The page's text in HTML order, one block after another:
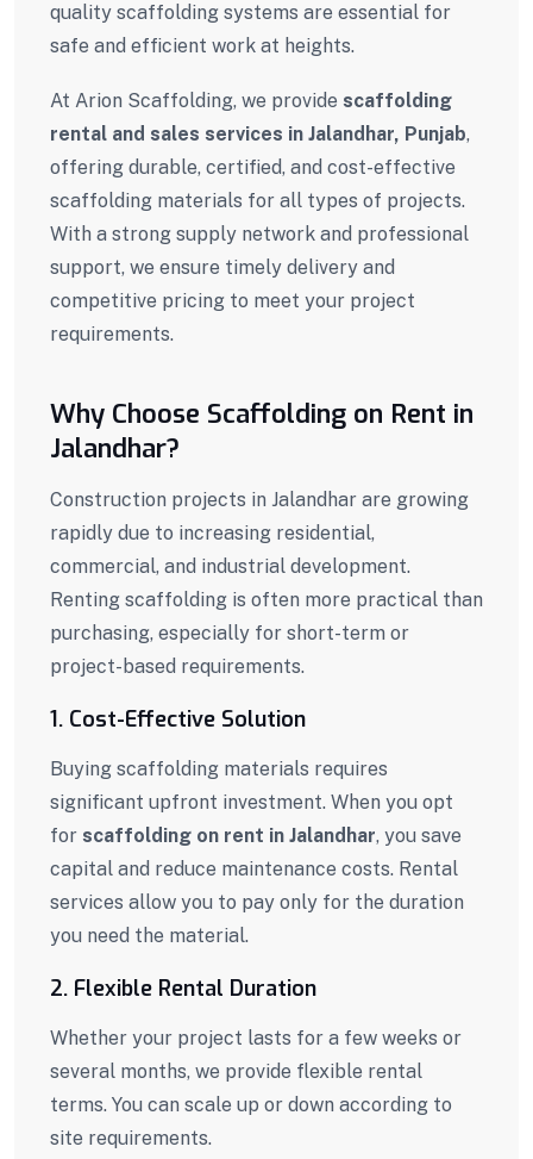
quality scaffolding systems are essential for
safe and efficient work at heights.
At Arion Scaffolding, we provide scaffolding
rental and sales services in Jalandhar, Punjab,
offering durable, certified, and cost-effective
scaffolding materials for all types of projects.
With a strong supply network and professional
support, we ensure timely delivery and
competitive pricing to meet your project
requirements.
Why Choose Scaffolding on Rent in
Jalandhar?
Construction projects in Jalandhar are growing
rapidly due to increasing residential,
commercial, and industrial development.
Renting scaffolding is often more practical than
purchasing, especially for short-term or
project-based requirements.
1. Cost-Effective Solution
Buying scaffolding materials requires
significant upfront investment. When you opt
for scaffolding on rent in Jalandhar, you save
capital and reduce maintenance costs. Rental
services allow you to pay only for the duration
you need the material.
2. Flexible Rental Duration
Whether your project lasts for a few weeks or
several months, we provide flexible rental
terms. You can scale up or down according to
site requirements.